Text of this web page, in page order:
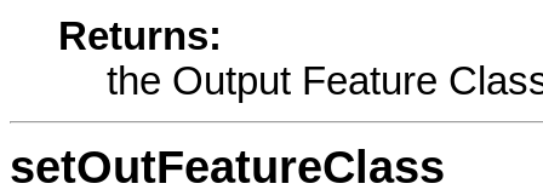
Returns:
the Output Feature
setOutFeatureClass